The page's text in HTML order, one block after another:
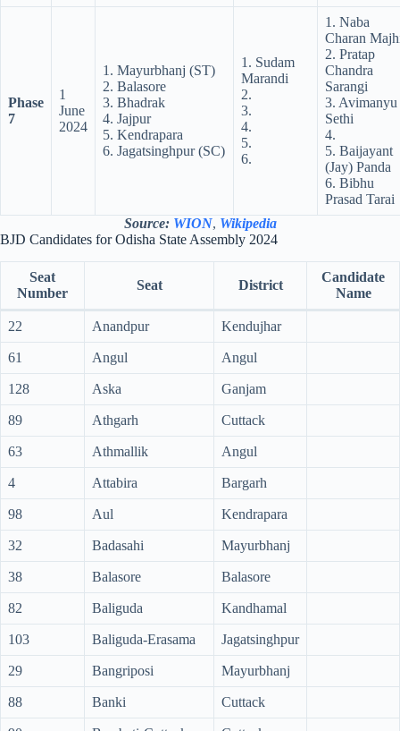
Phase
7
1
June
2024
1. Mayurbhanj (ST)
2. Balasore
3. Bhadrak
4. Jajpur
5. Kendrapara
6. Jagatsinghpur (SC)
1. Sudam
Marandi
2.
3.
4.
5.
6.
1. Naba
Charan
2. Pratap
Chandra
Sarangi
3. Avimanyu
Sethi
4.
5. Baijayant
(Jay) Panda
6. Bibhu
Prasad Tarai
Source: WION, Wikipedia
BJD Candidates for Odisha State Assembly 2024
Seat
Number
Seat District
Candidate
Name
22 Anandpur Kendujhar
61 Angul Angul
128 Aska Ganjam
89 Athgarh Cuttack
63 Athmallik Angul
4 Attabira Bargarh
98 Aul Kendrapara
32 Badasahi Mayurbhanj
38 Balasore Balasore
82 Baliguda Kandhamal
103 Baliguda-Erasama Jagatsinghpur
29 Bangriposi Mayurbhanj
88 Banki Cuttack